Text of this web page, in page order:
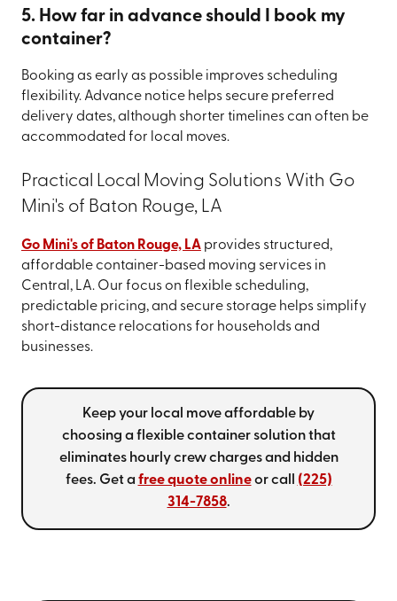
5. How far in advance should I book my
container?
Booking as early as possible improves scheduling
flexibility. Advance notice helps secure preferred
delivery dates, although shorter timelines can often be
accommodated for local moves.
Practical Local Moving Solutions With Go
Mini's of Baton Rouge, LA
Go Mini's of Baton Rouge, LAprovides structured,
affordable container-based moving services in
Central, LA. Our focus on flexible scheduling,
predictable pricing, and secure storage helps simplify
short-distance relocations for households and
businesses.
Keep your local move affordable by
choosing a flexible container solution that
eliminates hourly crew charges and hidden
fees. Get a free quote onlineor call (225)
314-7858.